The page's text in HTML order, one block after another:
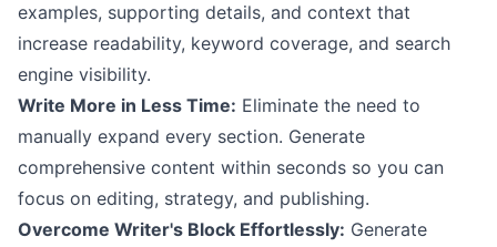
examples, supporting details, and context that
increase readability, keyword coverage, and search
engine visibility.
Write More in Less Time: Eliminate the need to
manually expand every section. Generate
comprehensive content within seconds so you can
focus on editing, strategy, and publishing.
Overcome Writer's Block Effortlessly: Generate